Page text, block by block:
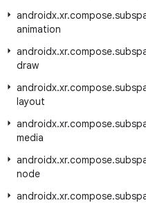
androidx.xr.compose.
animation
androidx.xr.compose.
draw
androidx.xr.compose.
layout
androidx.xr.compose.
media
androidx.xr.compose.
node
androidx.xr.compose.
Follow